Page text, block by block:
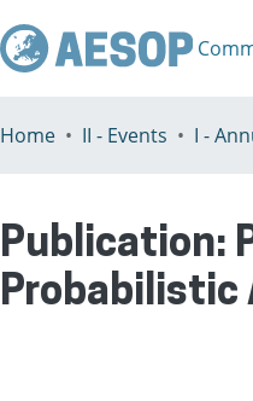
Home II - Events I -
Publication:
Probabilistic